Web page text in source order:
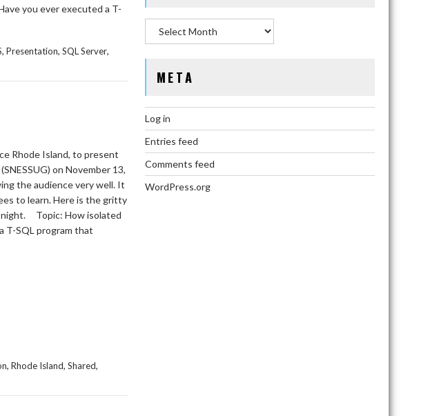
you ever executed a T-
, Presentation, SQL Server,
Rhode Island, to present
on November 13,
the audience very well. It
to learn. Here is the gritty
Topic: How isolated
T-SQL program that
, Rhode Island, Shared,
META
Log in
Entries feed
Comments feed
WordPress.org